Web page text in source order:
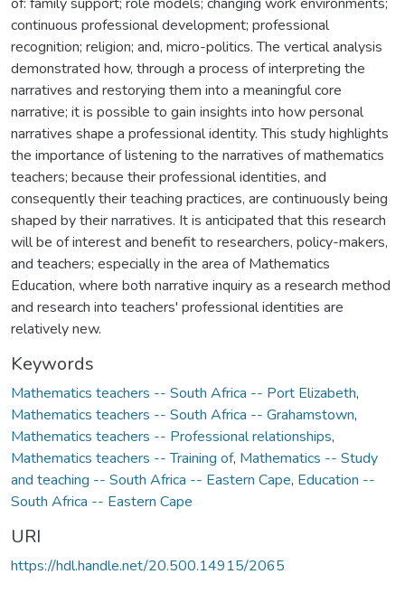
continuous professional development; professional
recognition; religion; and, micro-politics. The vertical analysis
demonstrated how, through a process of interpreting the
narratives and restorying them into a meaningful core
narrative; it is possible to gain insights into how personal
narratives shape a professional identity. This study highlights
the importance of listening to the narratives of mathematics
teachers; because their professional identities, and
consequently their teaching practices, are continuously being
shaped by their narratives. It is anticipated that this research
will be of interest and benefit to researchers, policy-makers,
and teachers; especially in the area of Mathematics
Education, where both narrative inquiry as a research method
and research into teachers' professional identities are
relatively new.
Keywords
Mathematics teachers -- South Africa -- Port Elizabeth,
Mathematics teachers -- South Africa -- Grahamstown,
Mathematics teachers -- Professional relationships,
Mathematics teachers -- Training of, Mathematics -- Study
and teaching -- South Africa -- Eastern Cape, Education --
South Africa -- Eastern Cape
URI
https://hdl.handle.net/20.500.14915/2065